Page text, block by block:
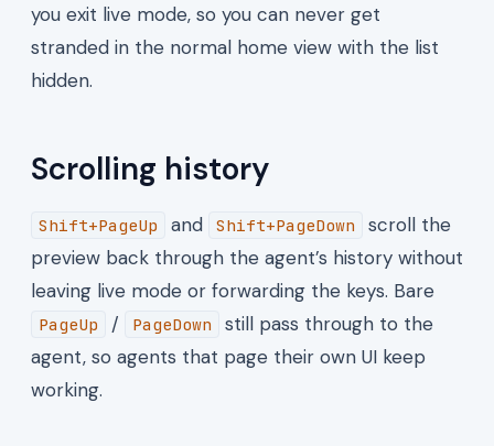
you exit live mode, so you can never get
stranded in the normal home view with the list
hidden.
Scrolling history
Shift+PageUp and Shift+PageDown
scroll the
preview back through the agent’s history without
leaving live mode or forwarding the keys. Bare
PageUp / PageDown
still pass through to the
agent, so agents that page their own UI keep
working.